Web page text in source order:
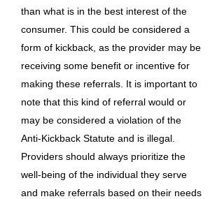
than what is in the best interest of the
consumer. This could be considered a
form of kickback, as the provider may be
receiving some benefit or incentive for
making these referrals. It is important to
note that this kind of referral would or
may be considered a violation of the
Anti-Kickback Statute and is illegal.
Providers should always prioritize the
well-being of the individual they serve
and make referrals based on their needs